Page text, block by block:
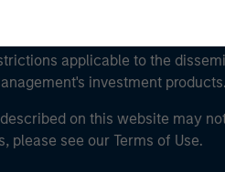
applicable to the
investment products.
on this website may
please see our Terms of Use.